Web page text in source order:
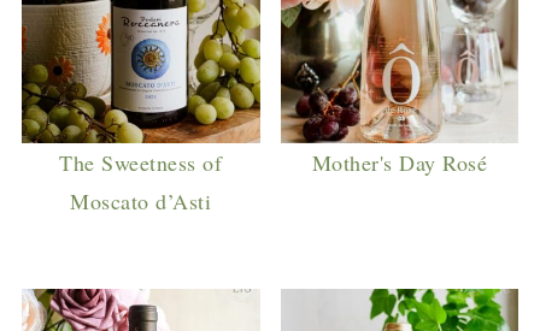
The Sweetness of
Moscato d’Asti
Mother's Day Rosé